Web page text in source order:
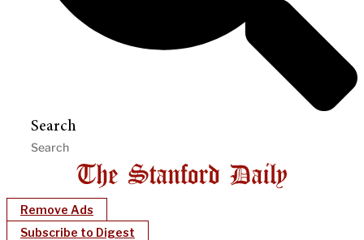
Search
Remove Ads
Subscribe to Digest